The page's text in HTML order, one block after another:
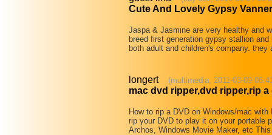
Cute And Lovely Gypsy
Jaspa & Jasmine are very healthy and
breed first generation gypsy stallion
both adult and children's company. they
longert (multimedia, 2011-03-09
mac dvd ripper,dvd ripper,rip a
How to rip a DVD on Windows/mac
rip your DVD to play it on your portable
Archos, Windows Movie Maker, etc